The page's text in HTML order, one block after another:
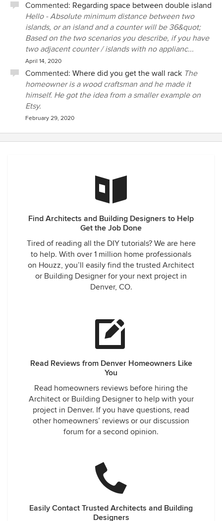
Commented: Regarding space between double island
Hello - Absolute minimum distance between two
islands, or an island and a counter will be 36&quot;
Based on the two scenarios you describe, if you have
two adjacent counter / islands with no applianc...
April 14, 2020
Commented: Where did you get the wall rack The
homeowner is a wood craftsman and he made it
himself. He got the idea from a smaller example on
Etsy.
February 29, 2020
Find Architects and Building Designers to Help
Get the Job Done
Tired of reading all the DIY tutorials? We are here
to help. With over 1 million home professionals
on Houzz, you’ll easily find the trusted Architect
or Building Designer for your next project in
Denver, CO.
Read Reviews from Denver Homeowners Like
You
Read homeowners reviews before hiring the
Architect or Building Designer to help with your
project in Denver. If you have questions, read
other homeowners’ reviews or our discussion
forum for a second opinion.
Easily Contact Trusted Architects and Building
Designers